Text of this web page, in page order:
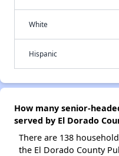
White
Hispanic
How many senior-
served by El Dorado
There are 138
the El Dorado County